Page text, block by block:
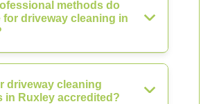
methods do
for driveway cleaning in
driveway cleaning
in Ruxley accredited?